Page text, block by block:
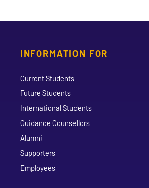
INFORMATION FOR
Current Students
Future Students
International Students
Guidance Counsellors
Alumni
Supporters
Employees